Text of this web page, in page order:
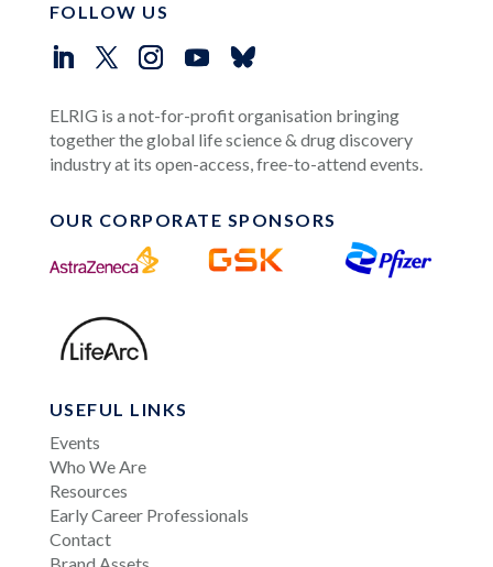
FOLLOW US
ELRIG is a not-for-profit organisation bringing
together the global life science & drug discovery
industry at its open-access, free-to-attend events.
OUR CORPORATE SPONSORS
USEFUL LINKS
Events
Who We Are
Resources
Early Career Professionals
Contact